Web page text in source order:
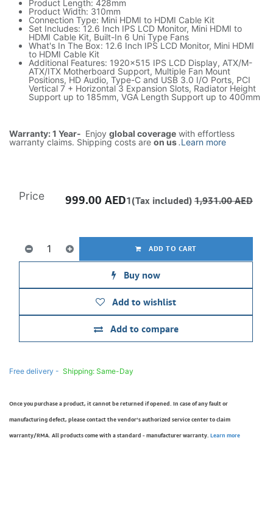
Product Length: 428mm
Product Width: 310mm
Connection Type: Mini HDMI to HDMI Cable Kit
Set Includes: 12.6 Inch IPS LCD Monitor, Mini HDMI to
HDMI Cable Kit, Built-In 6 Uni Type Fans
What's In The Box: 12.6 Inch IPS LCD Monitor, Mini HDMI
to HDMI Cable Kit
Additional Features: 1920x515 IPS LCD Display, ATX/M-
ATX/ITX Motherboard Support, Multiple Fan Mount
Positions, HD Audio, Type-C and USB 3.0 I/O Ports, PCI
Vertical 7 + Horizontal 3 Expansion Slots, Radiator Height
Support up to 185mm, VGA Length Support up to 400mm
Warranty: 1 Year- Enjoy global coverage with effortless
warranty claims. Shipping costs are on us.Learn more
ADD TO CART
Buy now
Add to compare
Add to wishlist
Price 999.00 AED1(Tax included) 1,931.00AED
Free delivery - Shipping: Same-Day
Once you purchase a product, it cannot be returned if opened. In case of any fault or
manufacturing defect, please contact the vendor’s authorized service center to claim
warranty/RMA. All products come with a standard - manufacturer warranty. Learn more